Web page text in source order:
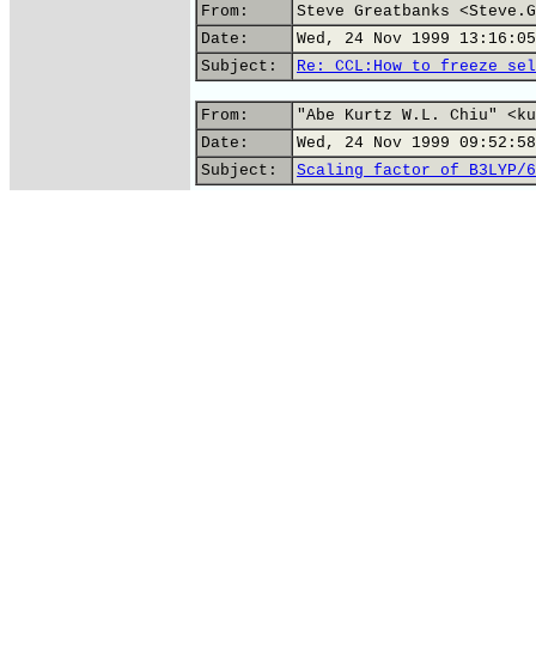
From:
Steve Greatbanks
Date:
Wed, 24 Nov 1999
Subject:
Re: CCL:How to freeze
From:
"Abe Kurtz W.L. Chiu"
Date:
Wed, 24 Nov 1999
Subject:
Scaling factor of B3LYP/